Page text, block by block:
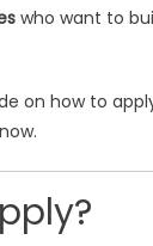
who want to
on how to